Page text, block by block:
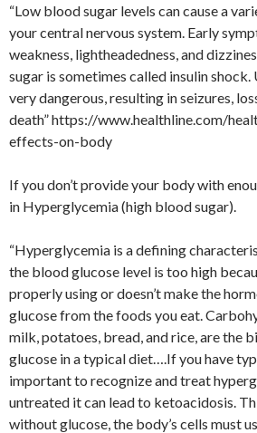
“Low blood sugar levels can cause a
your central nervous system. Early
weakness, lightheadedness, and
sugar is sometimes called insulin
very dangerous, resulting in seizures,
death” https://www.healthline.com/
effects-on-body
If you don’t provide your body with
in Hyperglycemia (high blood sugar).
“Hyperglycemia is a defining
the blood glucose level is too high
properly using or doesn’t make the
glucose from the foods you eat.
milk, potatoes, bread, and rice, are the
glucose in a typical diet….If you have
important to recognize and treat
untreated it can lead to ketoacidosis.
without glucose, the body’s cells must